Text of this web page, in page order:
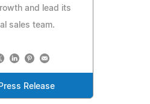
and lead its
sales team.
Release